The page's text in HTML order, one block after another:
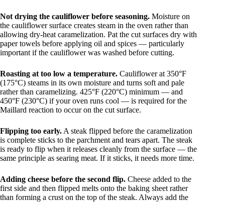
Not drying the cauliflower before seasoning. Moisture on
the cauliflower surface creates steam in the oven rather than
allowing dry-heat caramelization. Pat the cut surfaces dry with
paper towels before applying oil and spices — particularly
important if the cauliflower was washed before cutting.
Roasting at too low a temperature. Cauliflower at 350°F
(175°C) steams in its own moisture and turns soft and pale
rather than caramelizing. 425°F (220°C) minimum — and
450°F (230°C) if your oven runs cool — is required for the
Maillard reaction to occur on the cut surface.
Flipping too early. A steak flipped before the caramelization
is complete sticks to the parchment and tears apart. The steak
is ready to flip when it releases cleanly from the surface — the
same principle as searing meat. If it sticks, it needs more time.
Adding cheese before the second flip. Cheese added to the
first side and then flipped melts onto the baking sheet rather
than forming a crust on the top of the steak. Always add the